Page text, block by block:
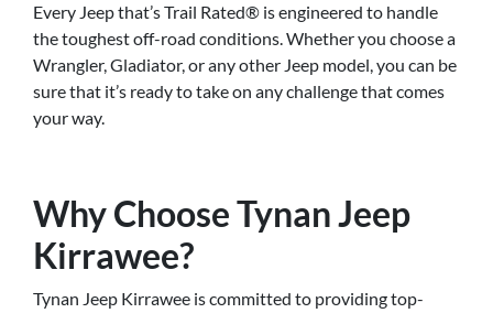
Every Jeep that’s Trail Rated® is engineered to handle
the toughest off-road conditions. Whether you choose a
Wrangler, Gladiator, or any other Jeep model, you can be
sure that it’s ready to take on any challenge that comes
your way.
Why Choose Tynan Jeep
Kirrawee?
Tynan Jeep Kirrawee is committed to providing top-